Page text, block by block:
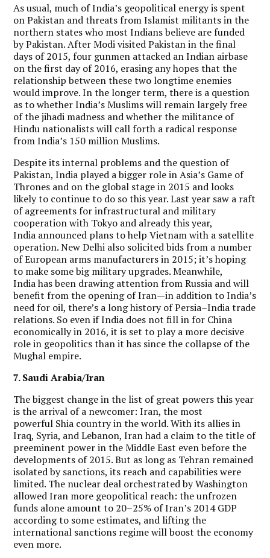
As usual, much of India’s geopolitical energy is spent
on Pakistan and threats from Islamist militants in the
northern states who most Indians believe are funded
by Pakistan. After Modi visited Pakistan in the final
days of 2015, four gunmen attacked an Indian airbase
on the first day of 2016, erasing any hopes that the
relationship between these two longtime enemies
would improve. In the longer term, there is a question
as to whether India’s Muslims will remain largely free
of the jihadi madness and whether the militance of
Hindu nationalists will call forth a radical response
from India’s 150 million Muslims.
Despite its internal problems and the question of
Pakistan, India played a bigger role in Asia’s Game of
Thrones and on the global stage in 2015 and looks
likely to continue to do so this year. Last year saw a raft
of agreements for infrastructural and military
cooperation with Tokyo and already this year,
India announced plans to help Vietnam with a satellite
operation. New Delhi also solicited bids from a number
of European arms manufacturers in 2015; it’s hoping
to make some big military upgrades.Meanwhile,
India has been drawing attention from Russia and will
benefit from the opening of Iran—in addition to India’s
need for oil, there’s a long history of Persia–India trade
relations. So even if India does not fill in for China
economically in 2016, it is set to play a more decisive
role in geopolitics than it has since the collapse of the
Mughal empire.
7. Saudi Arabia/Iran
The biggest change in the list of great powers this year
is the arrival of a newcomer: Iran, the most
powerful Shia country in the world. With its allies in
Iraq, Syria, and Lebanon, Iran had a claim to the title of
preeminent power in the Middle East even before the
developments of 2015. But as long as Tehran remained
isolated by sanctions, its reach and capabilities were
limited. The nuclear deal orchestrated by Washington
allowed Iran more geopolitical reach: the unfrozen
funds alone amount to 20–25% of Iran’s 2014 GDP
according to some estimates, and lifting the
international sanctions regime will boost the economy
even more.